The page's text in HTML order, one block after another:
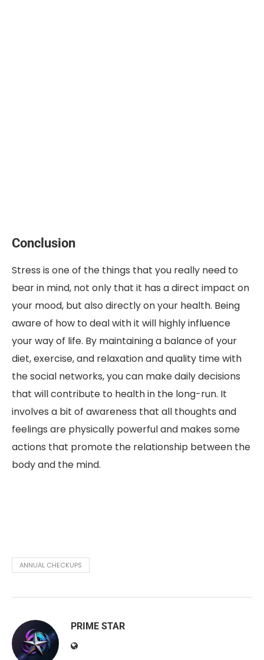
Conclusion
Stress is one of the things that you really need to
bear in mind, not only that it has a direct impact on
your mood, but also directly on your health. Being
aware of how to deal with it will highly influence
your way of life. By maintaining a balance of your
diet, exercise, and relaxation and quality time with
the social networks, you can make daily decisions
that will contribute to health in the long-run. It
involves a bit of awareness that all thoughts and
feelings are physically powerful and makes some
actions that promote the relationship between the
body and the mind.
ANNUAL CHECKUPS
PRIME STAR